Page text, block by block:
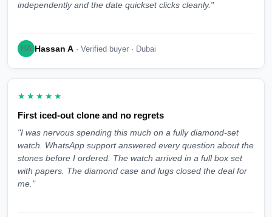
independently and the date quickset clicks cleanly."
HA Hassan A · Verified buyer · Dubai
★★★★★
First iced-out clone and no regrets
"I was nervous spending this much on a fully diamond-set
watch. WhatsApp support answered every question about the
stones before I ordered. The watch arrived in a full box set
with papers. The diamond case and lugs closed the deal for
me."